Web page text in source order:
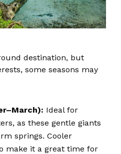
destination, but
some seasons may
Ideal for
as these gentle giants
springs. Cooler
make it a great time for